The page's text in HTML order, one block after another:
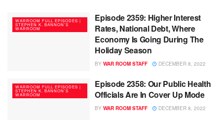
WARROOM FULL EPISODES |
STEPHEN K. BANNON’S
WARROOM
Episode 2359: Higher Interest
Rates, National Debt, Where
Economy Is Going During The
Holiday Season
BY WAR ROOM STAFF DECEMBER 8, 2022
WARROOM FULL EPISODES |
STEPHEN K. BANNON’S
WARROOM
Episode 2358: Our Public Health
Officials Are In Cover Up Mode
BY WAR ROOM STAFF DECEMBER 8, 2022